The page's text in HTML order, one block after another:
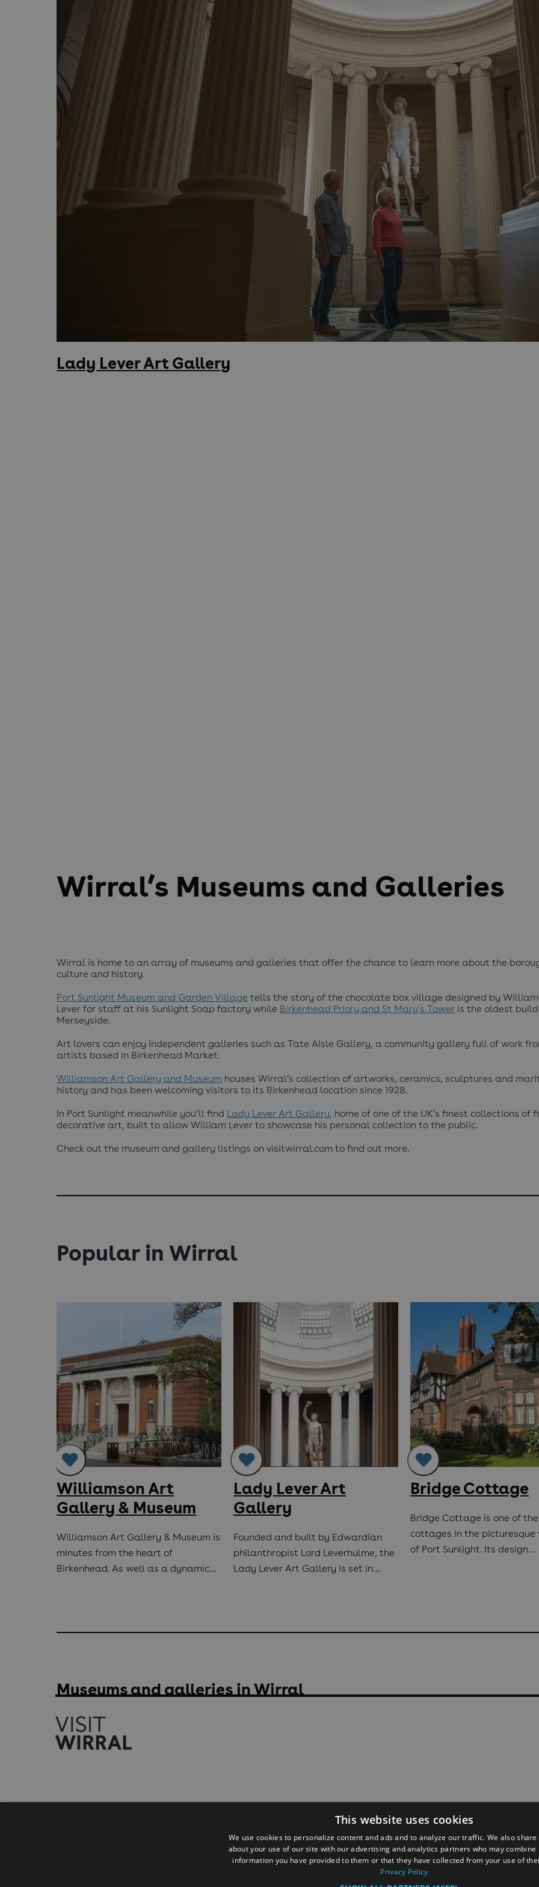
Lady Lever Art Gallery
Wirral’s Museums and Galleries
Wirral is home to an array of museums and galleries that offer the chance to learn more about the
culture and history.
Port Sunlight Museum and Garden Village tells the story of the chocolate box village designed by
Lever for staff at his Sunlight Soap factory while Birkenhead Priory and St Mary’s Tower is the oldest
Merseyside.
Art lovers can enjoy independent galleries such as Tate Aisle Gallery, a community gallery full of work
artists based in Birkenhead Market.
Williamson Art Gallery and Museum houses Wirral’s collection of artworks, ceramics, sculptures and
history and has been welcoming visitors to its Birkenhead location since 1928.
In Port Sunlight meanwhile you’ll find Lady Lever Art Gallery, home of one of the UK’s finest collections of
decorative art, built to allow William Lever to showcase his personal collection to the public.
Check out the museum and gallery listings on visitwirral.com to find out more.
Popular in Wirral
Williamson Art
Gallery & Museum
Williamson Art Gallery & Museum is
minutes from the heart of
Birkenhead. As well as a dynamic…
Lady Lever Art
Gallery
Founded and built by Edwardian
philanthropist Lord Leverhulme, the
Lady Lever Art Gallery is set in…
Bridge Cottage
Bridge Cottage is one of
cottages in the picturesque
of Port Sunlight. Its design…
Museums and galleries in Wirral
This website uses cookies
We use cookies to personalize content and ads and to analyze our traffic. We also
about your use of our site with our advertising and analytics partners who may
information you have provided to them or that they have collected from your use of
Privacy Policy